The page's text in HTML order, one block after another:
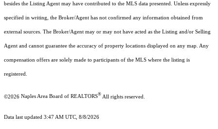
besides the Listing Agent may have contributed to the MLS data presented. Unless expressly
specified in writing, the Broker/Agent has not confirmed any information obtained from
external sources. The Broker/Agent may or may not have acted as the Listing and/or Selling
Agent and cannot guarantee the accuracy of property locations displayed on any map. Any
compensation offers are solely made to participants of the MLS where the listing is
registered.
©2026 Naples Area Board of REALTORS® All rights reserved.
Data last updated 3:47 AM UTC, 8/8/2026